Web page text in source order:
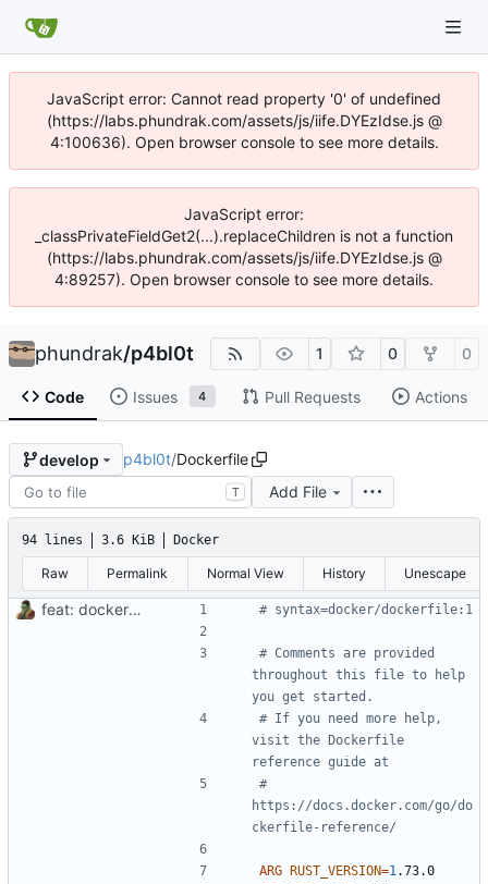
JavaScript error: Cannot read property '0' of undefined
(https://labs.phundrak.com/assets/js/iife.DYEzIdse.js @
4:100636). Open browser console to see more details.
JavaScript error:
_classPrivateFieldGet2(...).replaceChildren is not a function
(https://labs.phundrak.com/assets/js/iife.DYEzIdse.js @
4:89257). Open browser console to see more details.
phundrak/p4bl0t 1 0 0
Code Issues 4 Pull Requests Actions
develop p4bl0t/Dockerfile
T Add File
94 lines 3.6 KiB Docker
Raw Permalink Normal View History Unescape
feat: dockerize p4bl0t # syntax=docker/dockerfile:1
# Comments are provided
throughout this file to help
you get started.
# If you need more help,
visit the Dockerfile
reference guide at
#
https://docs.docker.com/go/do
ckerfile-reference/
ARG RUST_VERSION=1.73.0